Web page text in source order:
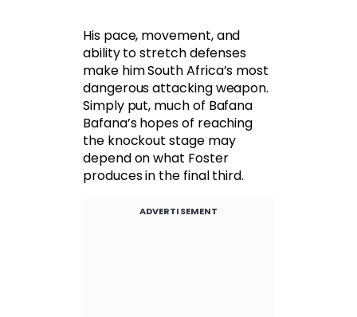
His pace, movement, and
ability to stretch defenses
make him South Africa’s most
dangerous attacking weapon.
Simply put, much of Bafana
Bafana’s hopes of reaching
the knockout stage may
depend on what Foster
produces in the final third.
ADVERTISEMENT